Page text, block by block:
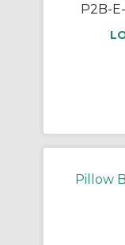
P2B-
Pillow